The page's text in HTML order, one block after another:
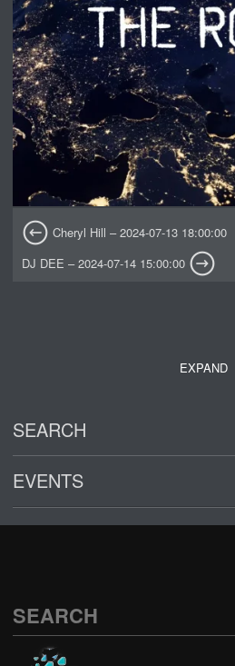
Cheryl Hill – 2024-07-13 18:00:00
DJ DEE – 2024-07-14 15:00:00
EXPAND
SEARCH
EVENTS
SEARCH